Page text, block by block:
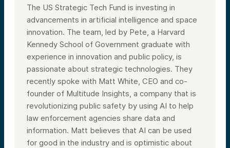
The US Strategic Tech Fund is investing in
advancements in artificial intelligence and space
innovation. The team, led by Pete, a Harvard
Kennedy School of Government graduate with
experience in innovation and public policy, is
passionate about strategic technologies. They
recently spoke with Matt White, CEO and co-
founder of Multitude Insights, a company that is
revolutionizing public safety by using AI to help
law enforcement agencies share data and
information. Matt believes that AI can be used
for good in the industry and is optimistic about